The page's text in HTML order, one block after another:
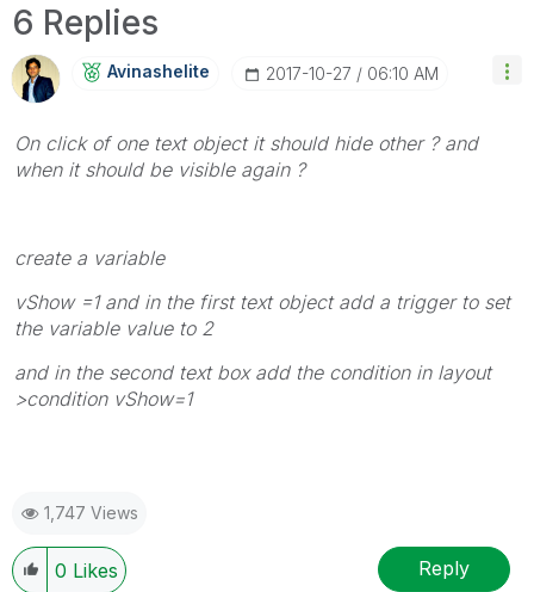
6 Replies
Avinashelite ‎2017-10-27 06:10 AM
On click of one text object it should hide other ? and
when it should be visible again ?
create a variable
vShow =1 and in the first text object add a trigger to set
the variable value to 2
and in the second text box add the condition in layout
>condition vShow=1
1,747 Views
0 Likes Reply